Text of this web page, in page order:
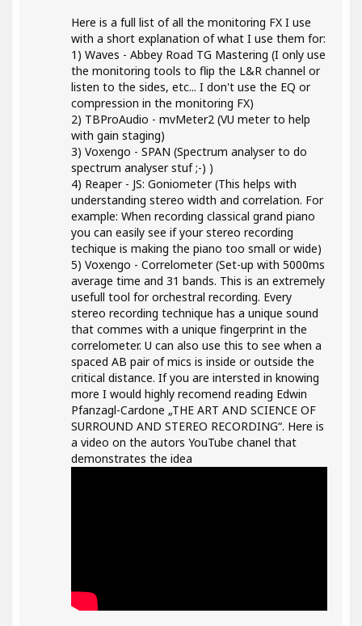
Here is a full list of all the monitoring FX I use
with a short explanation of what I use them for:
1) Waves - Abbey Road TG Mastering (I only use
the monitoring tools to flip the L&R channel or
listen to the sides, etc... I don't use the EQ or
compression in the monitoring FX)
2) TBProAudio - mvMeter2 (VU meter to help
with gain staging)
3) Voxengo - SPAN (Spectrum analyser to do
spectrum analyser stuf ;-) )
4) Reaper - JS: Goniometer (This helps with
understanding stereo width and correlation. For
example: When recording classical grand piano
you can easily see if your stereo recording
techique is making the piano too small or wide)
5) Voxengo - Correlometer (Set-up with 5000ms
average time and 31 bands. This is an extremely
usefull tool for orchestral recording. Every
stereo recording technique has a unique sound
that commes with a unique fingerprint in the
correlometer. U can also use this to see when a
spaced AB pair of mics is inside or outside the
critical distance. If you are intersted in knowing
more I would highly recomend reading Edwin
Pfanzagl-Cardone „THE ART AND SCIENCE OF
SURROUND AND STEREO RECORDING“. Here is
a video on the autors YouTube chanel that
demonstrates the idea